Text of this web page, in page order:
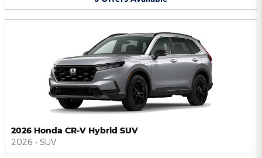
2026 Honda CR-V Hybrid SUV
2026 • SUV